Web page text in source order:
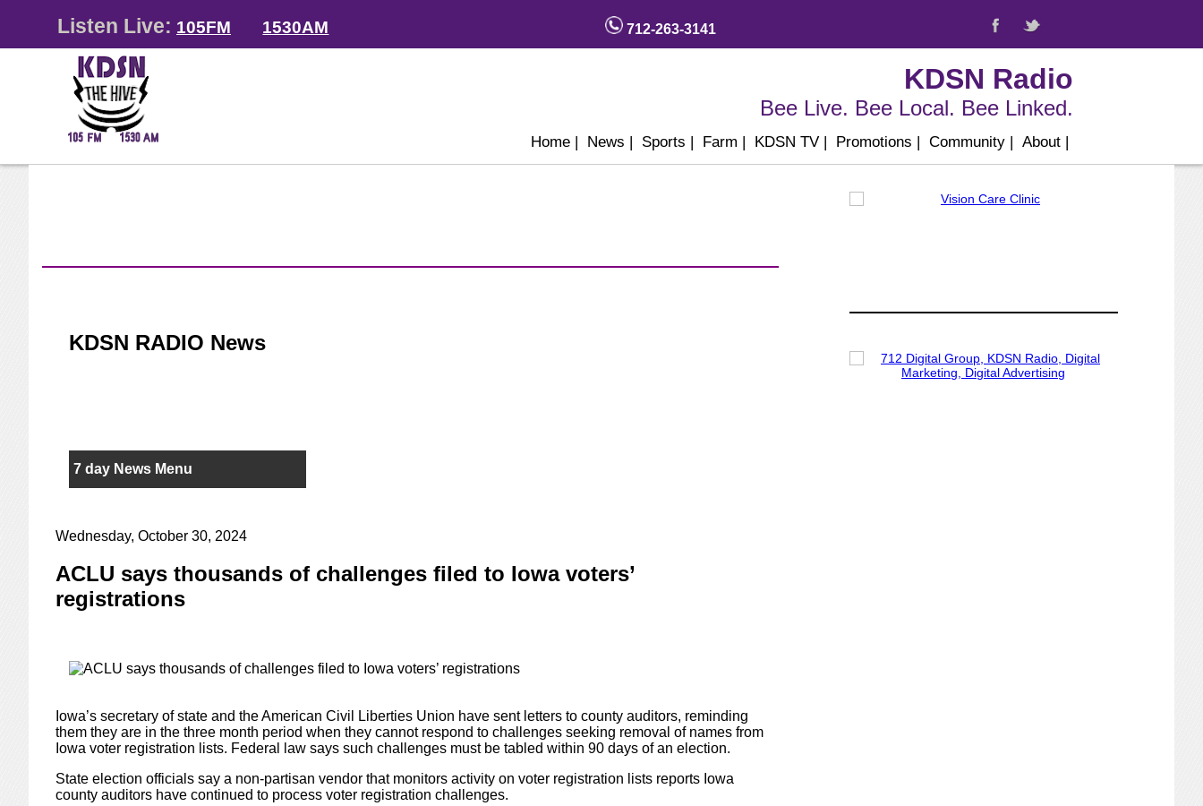
Listen Live: 105FM 1530AM 712-263-3141
KDSN Radio
Bee Live. Bee Local. Bee Linked.
Home | News | Sports | Farm | KDSN TV | Promotions | Community | About |
KDSN RADIO News
7 day News Menu
Wednesday, October 30, 2024
ACLU says thousands of challenges filed to Iowa voters’
registrations
Iowa’s secretary of state and the American Civil Liberties Union have sent letters to county auditors, reminding
them they are in the three month period when they cannot respond to challenges seeking removal of names from
Iowa voter registration lists. Federal law says such challenges must be tabled within 90 days of an election.
State election officials say a non-partisan vendor that monitors activity on voter registration lists reports Iowa
county auditors have continued to process voter registration challenges.